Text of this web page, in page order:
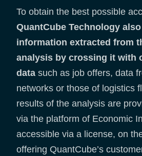
To obtain the best possible
QuantCube Technology
information extracted from
analysis by crossing it with
data such as job offers, data
networks or those of logistics
results of the analysis are
via the platform of Economic
accessible via a license, on
offering QuantCube’s